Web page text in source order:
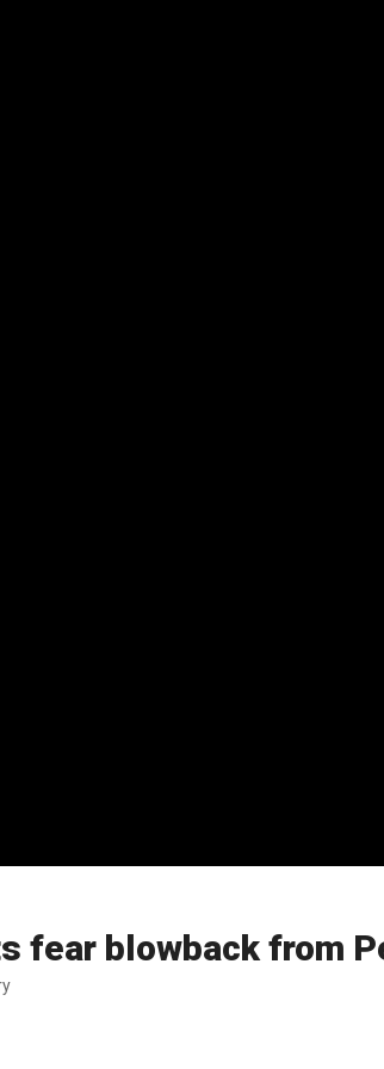
fear blowback from